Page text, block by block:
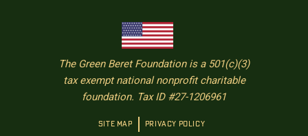
The Green Beret Foundation is a 501(c)(3)
tax exempt national nonprofit charitable
foundation. Tax ID #27-1206961
SITE MAP PRIVACY POLICY